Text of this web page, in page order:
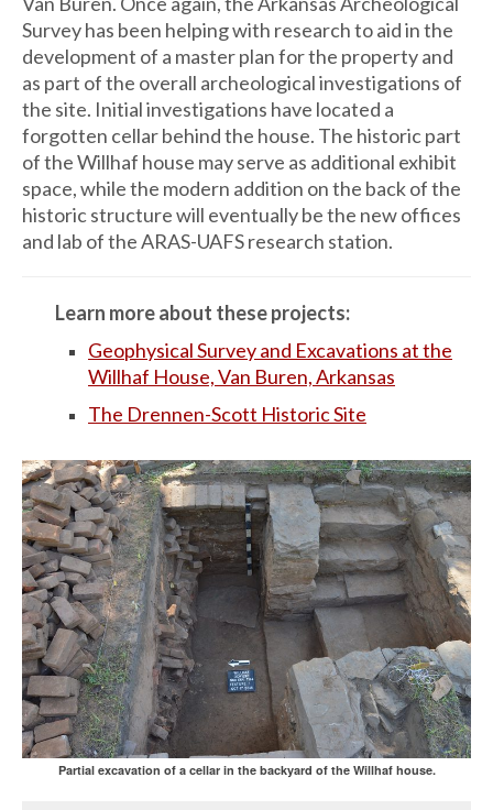
Survey has been helping with research to aid in the
develop­ment of a master plan for the property and
as part of the overall archeological investiga­tions of
the site. Initial investigations have located a
forgotten cellar behind the house. The historic part
of the Willhaf house may serve as additional exhibit
space, while the modern addition on the back of the
historic structure will eventually be the new offices
and lab of the ARAS-UAFS research station.
Learn more about these projects:
Geophysical Survey and Excavations at the
Willhaf House, Van Buren, Arkansas
The Drennen-Scott Historic Site
Partial excavation of a cellar in the backyard of the Willhaf house.